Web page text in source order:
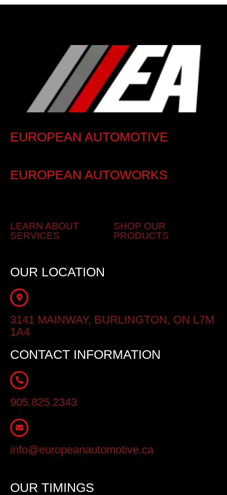
EUROPEAN AUTOMOTIVE
EUROPEAN AUTOWORKS
LEARN ABOUT
SERVICES
SHOP OUR
PRODUCTS
OUR LOCATION
3141 MAINWAY, BURLINGTON, ON L7M
1A4
CONTACT INFORMATION
905.825.2343
info@europeanautomotive.ca
OUR TIMINGS